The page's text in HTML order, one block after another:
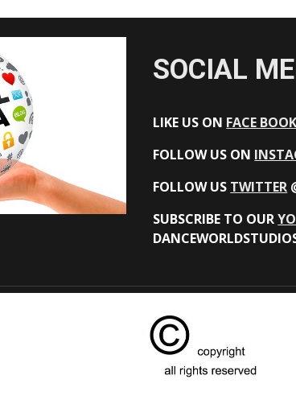
SOCIAL
LIKE US ON FACE BOOK
FOLLOW US ON
FOLLOW US TWITTER
SUBSCRIBE TO OUR